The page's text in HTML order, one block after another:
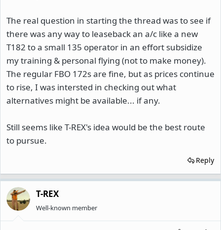
The real question in starting the thread was to see if
there was any way to leaseback an a/c like a new
T182 to a small 135 operator in an effort subsidize
my training & personal flying (not to make money).
The regular FBO 172s are fine, but as prices continue
to rise, I was intersted in checking out what
alternatives might be available... if any.
Still seems like T-REX's idea would be the best route
to pursue.
Reply
T-REX
Well-known member